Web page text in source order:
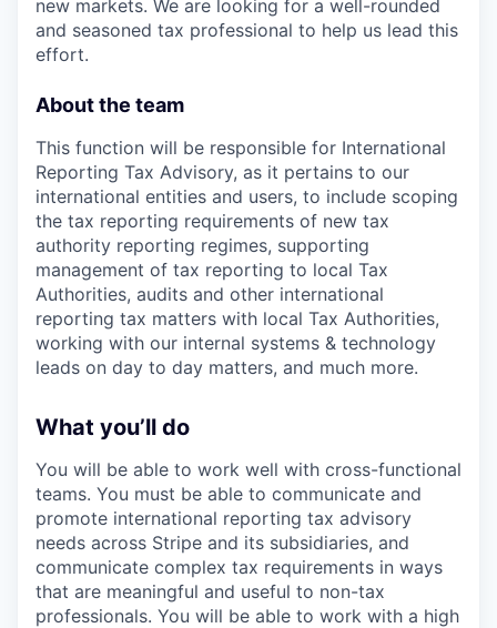
new markets. We are looking for a well-rounded
and seasoned tax professional to help us lead this
effort.
About the team
This function will be responsible for International
Reporting Tax Advisory, as it pertains to our
international entities and users, to include scoping
the tax reporting requirements of new tax
authority reporting regimes, supporting
management of tax reporting to local Tax
Authorities, audits and other international
reporting tax matters with local Tax Authorities,
working with our internal systems & technology
leads on day to day matters, and much more.
What you’ll do
You will be able to work well with cross-functional
teams. You must be able to communicate and
promote international reporting tax advisory
needs across Stripe and its subsidiaries, and
communicate complex tax requirements in ways
that are meaningful and useful to non-tax
professionals. You will be able to work with a high